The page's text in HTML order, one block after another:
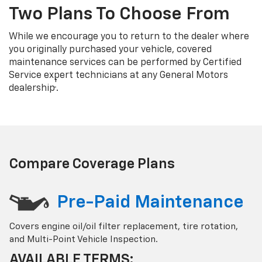
Two Plans To Choose From
While we encourage you to return to the dealer where
you originally purchased your vehicle, covered
maintenance services can be performed by Certified
Service expert technicians at any General Motors
dealership†.
Compare Coverage Plans
Pre-Paid Maintenance
Covers engine oil/oil filter replacement, tire rotation,
and Multi-Point Vehicle Inspection.